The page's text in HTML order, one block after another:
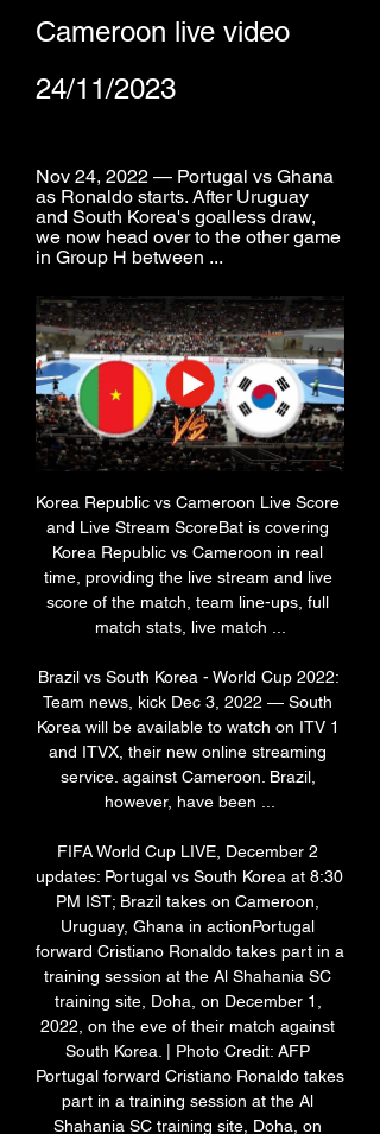
Cameroon live video
24/11/2023
Nov 24, 2022 — Portugal vs Ghana
as Ronaldo starts. After Uruguay
and South Korea's goalless draw,
we now head over to the other game
in Group H between ...
Korea Republic vs Cameroon Live Score
and Live Stream ScoreBat is covering
Korea Republic vs Cameroon in real
time, providing the live stream and live
score of the match, team line-ups, full
match stats, live match ...
Brazil vs South Korea - World Cup 2022:
Team news, kick Dec 3, 2022 — South
Korea will be available to watch on ITV 1
and ITVX, their new online streaming
service. against Cameroon. Brazil,
however, have been ...
FIFA World Cup LIVE, December 2
updates: Portugal vs South Korea at 8:30
PM IST; Brazil takes on Cameroon,
Uruguay, Ghana in actionPortugal
forward Cristiano Ronaldo takes part in a
training session at the Al Shahania SC
training site, Doha, on December 1,
2022, on the eve of their match against
South Korea. | Photo Credit: AFP
Portugal forward Cristiano Ronaldo takes
part in a training session at the Al
Shahania SC training site, Doha, on